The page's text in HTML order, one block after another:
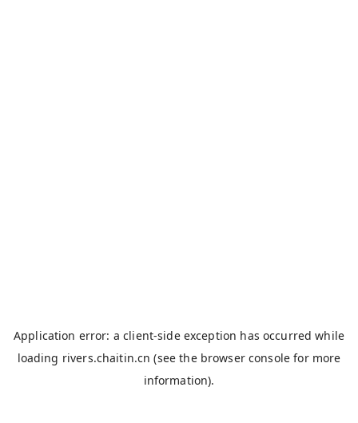
Application error: aclient-side exception has occurred while
loading rivers.chaitin.cn (see the browser console for more
information).